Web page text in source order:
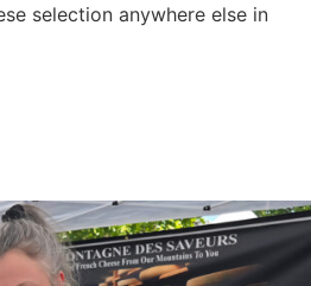
selection anywhere else in